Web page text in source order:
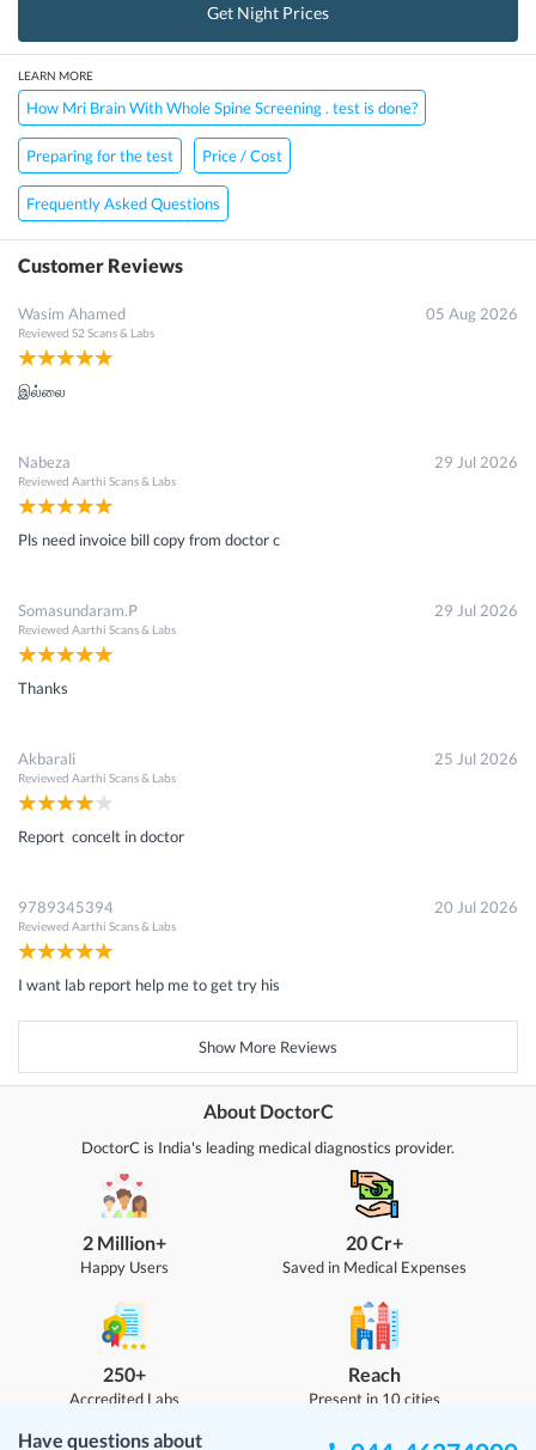
Get Night Prices
LEARN MORE
How Mri Brain With Whole Spine Screening . test is done?
Preparing for the test Price / Cost
Frequently Asked Questions
Customer Reviews
Wasim Ahamed
Reviewed S2 Scans & Labs
05 Aug 2026
இல்லை
Nabeza
Reviewed Aarthi Scans & Labs
29 Jul 2026
Pls need invoice bill copy from doctor c
Somasundaram.P
Reviewed Aarthi Scans & Labs
29 Jul 2026
Thanks
Akbarali
Reviewed Aarthi Scans & Labs
25 Jul 2026
Report concelt in doctor
9789345394
Reviewed Aarthi Scans & Labs
20 Jul 2026
I want lab report help me to get try his
Show More Reviews
About DoctorC
DoctorC is India's leading medical diagnostics provider.
2 Million+
Happy Users
250+
Accredited Labs
20 Cr+
Saved in Medical Expenses
Reach
Present in 10 cities
Have questions about